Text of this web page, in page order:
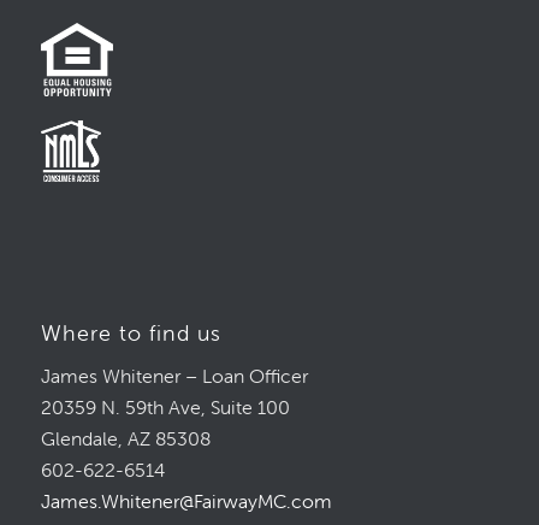
Where to find us
James Whitener – Loan Officer
20359 N. 59th Ave, Suite 100
Glendale, AZ 85308
602-622-6514
James.Whitener@FairwayMC.com